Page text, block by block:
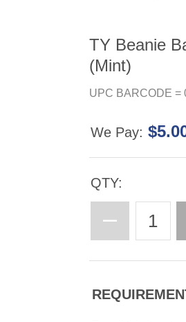
TY Beanie
(Mint)
UPC BARCODE =
We Pay:
QTY: